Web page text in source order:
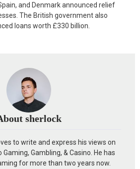
and Denmark announced relief
The British government also
loans worth £330 billion.
sherlock
to write and express his views on
Gambling, & Casino. He has
for more than two years now.